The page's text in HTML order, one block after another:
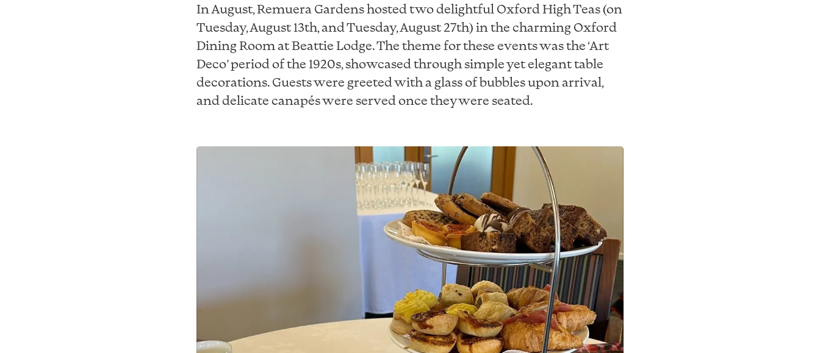
In August, Remuera Gardens hosted two delightful Oxford High Teas (on
Tuesday, August 13th, and Tuesday, August 27th) in the charming Oxford
Dining Room at Beattie Lodge. The theme for these events was the ‘Art
Deco’ period of the 1920s, showcased through simple yet elegant table
decorations. Guests were greeted with a glass of bubbles upon arrival,
and delicate canapés were served once they were seated.